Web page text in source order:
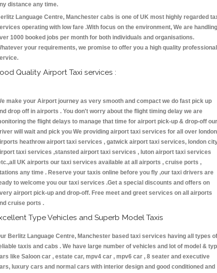
distance any time.
Language Centre, Manchester cabs is one of UK most highly regarded
operating with low fare .With focus on the environment, We are handling
1000 booked jobs per month for both individuals and organisations.
your requirements, we promise to offer you a high quality professional
Quality Airport Taxi services :
make your Airport journey as very smooth and compact we do fast pick up
drop off in airports . You don't worry about the flight timing delay we are
the flight delays to manage that time for airport pick-up & drop-off our
will wait and pick you We providing airport taxi services for all over london
heathrow airport taxi services , gatwick airport taxi services, london
taxi services ,stansted airport taxi services , luton airport taxi services
UK airports our taxi services available at all airports , cruise ports ,
any time . Reserve your taxis online before you fly ,our taxi drivers are
to welcome you our taxi services .Get a special discounts and offers on
airport pick-up and drop-off. Free meet and greet services on all airports
cruise ports .
Type Vehicles and Superb Model Taxis
Berlitz Language Centre, Manchester based taxi services having all types of
taxis and cabs . We have large number of vehicles and lot of model &
like Saloon car , estate car, mpv4 car , mpv6 car , 8 seater and executive
luxury cars and normal cars with interior design and good conditioned and